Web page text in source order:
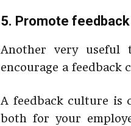
5. Promote
Another very
encourage a feedback
A feedback culture is
both for your